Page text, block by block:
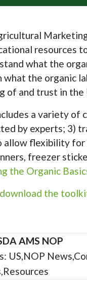
resources
what the
what the organic
of and trust in the
a variety of
by experts; 3)
allow flexibility
freezer
the Organic
the
AMS NOP
US,NOP